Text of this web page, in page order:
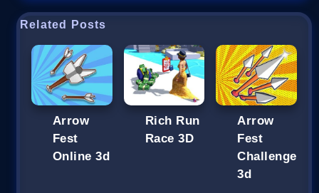
Related Posts
Arrow
Fest
Online 3d
Rich Run
Race 3D
Arrow
Fest
Challenge
3d